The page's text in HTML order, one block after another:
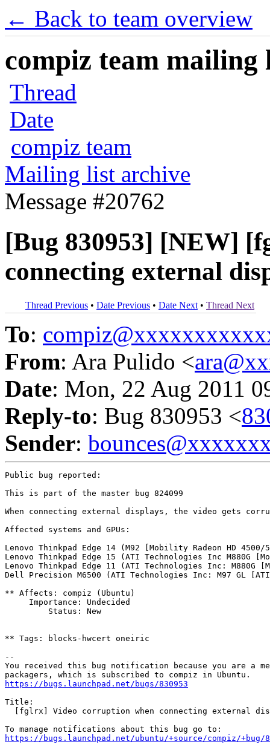
← Back to team overview
compiz team mailing
Thread
Date
compiz team
Mailing list archive
Message #20762
[Bug 830953] [NEW]
connecting external
Thread Previous • Date Previous • Date Next • Thread Next
To:
From: Ara Pulido <
Date: Mon, 22 Aug 2011
Reply-to: Bug 830953 <
Sender:
Public bug reported:
This is part of the master bug 824099
When connecting external displays, the video gets
Affected systems and GPUs:
Lenovo Thinkpad Edge 14 (M92 [Mobility Radeon HD
Lenovo Thinkpad Edge 15 (ATI Technologies Inc M880G
Lenovo Thinkpad Edge 11 (ATI Technologies Inc: M880G
Dell Precision M6500 (ATI Technologies Inc: M97 GL
** Affects: compiz (Ubuntu)
     Importance: Undecided
         Status: New
** Tags: blocks-hwcert oneiric
--
You received this bug notification because you are a
https://bugs.launchpad.net/bugs/830953
Title:
[fglrx] Video corruption when connecting external
https://bugs.launchpad.net/ubuntu/+source/compiz/+bug/